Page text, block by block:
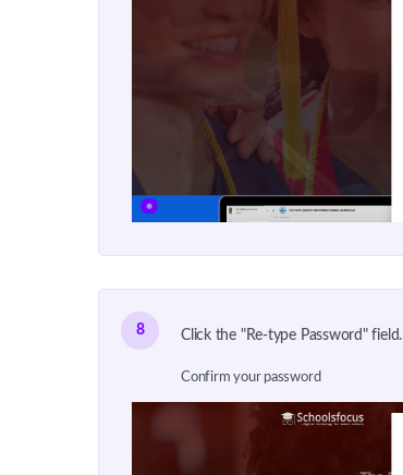
8 Click the "Re-type Password" field.
Confirm your password